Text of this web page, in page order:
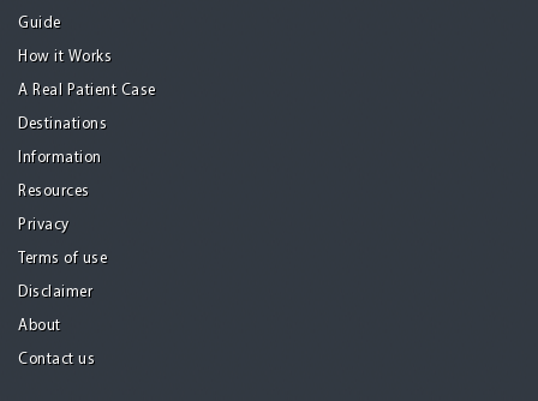
Guide
How it Works
A Real Patient Case
Destinations
Information
Resources
Privacy
Terms of use
Disclaimer
About
Contact us